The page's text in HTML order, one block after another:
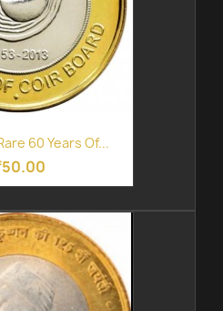
60 Years Of...